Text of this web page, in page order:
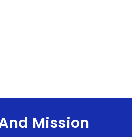
Mission